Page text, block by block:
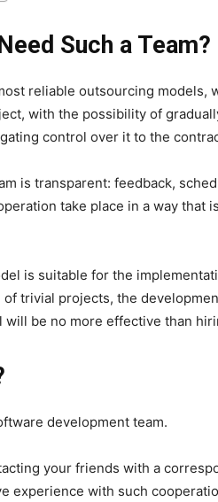
Such a Team?
reliable outsourcing models,
with the possibility of
control over it to the
is transparent: feedback,
take place in a way that
is suitable for the
trivial projects, the
be no more effective than
development team.
your friends with a
experience with such